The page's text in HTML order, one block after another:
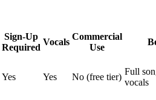
Sign-Up
Required
Vocals
Commercial
Use
Yes Yes No (free tier)
Full
vocals